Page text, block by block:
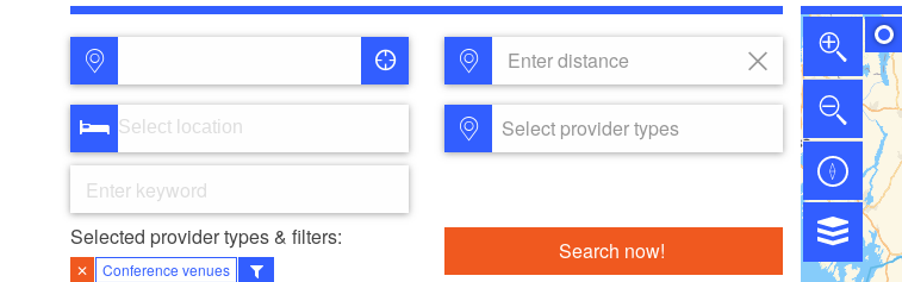
Enter distance
Select provider types
Selected provider types & filters:
✕ Conference venues
Search now!